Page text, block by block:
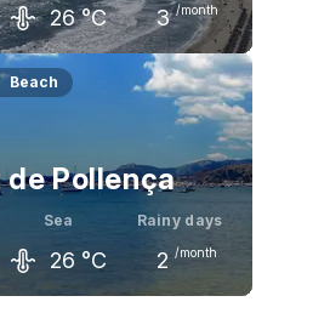
26 °C 3 /month
August September
27 °C
Beach
de Pollença
Sea
26 °C
Rainy days
2 /month